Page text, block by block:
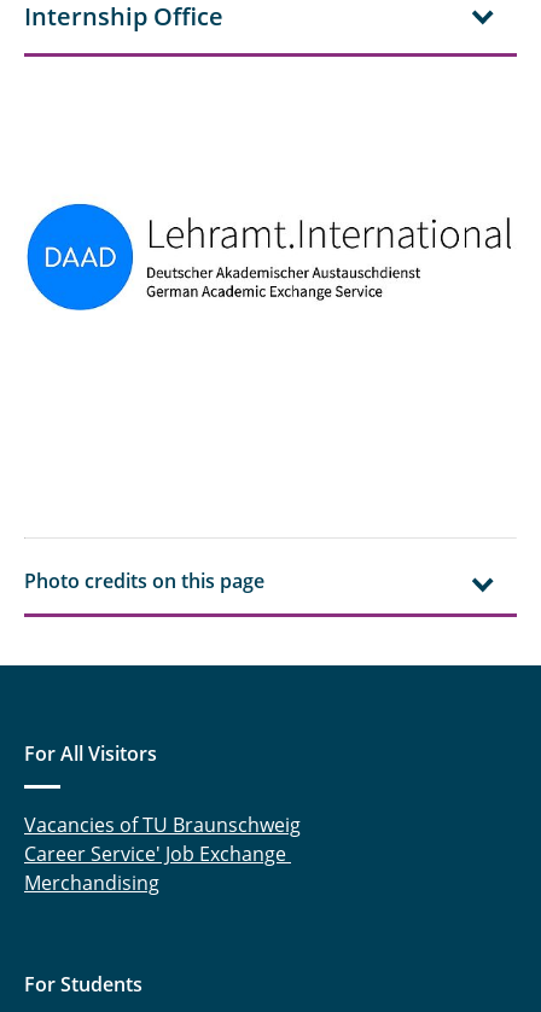
Internship Office
Photo credits on this page
For All Visitors
Vacancies of TU Braunschweig
Career Service' Job Exchange
Merchandising
For Students